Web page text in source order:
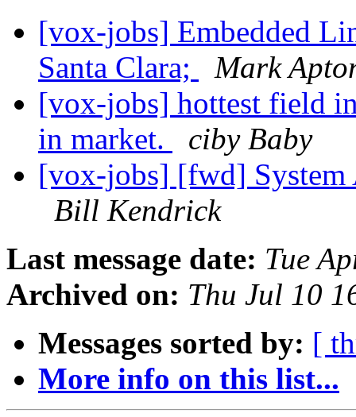
[vox-jobs] Embedded
Santa Clara;
Mark
[vox-jobs] hottest field
in market.
ciby Baby
[vox-jobs] [fwd] System
Bill Kendrick
Last message date: Tue
Archived on: Thu Jul 10
Messages sorted by: [
More info on this list...